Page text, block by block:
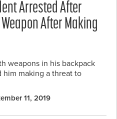
Arrested After
After Making
weapons in his backpack
him making a threat to
11, 2019